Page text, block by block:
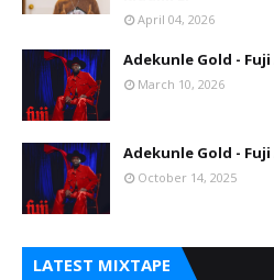
April 04, 2026
Adekunle Gold - Fuji
March 10, 2026
Adekunle Gold - Fuji
October 14, 2025
LATEST MIXTAPE